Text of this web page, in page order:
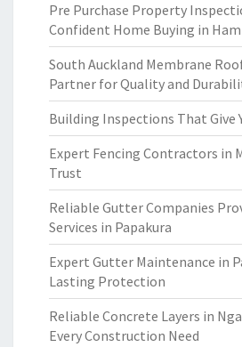
Pre Purchase Property
Confident Home Buying in
South Auckland Membrane
Partner for Quality and
Building Inspections That Give
Expert Fencing Contractors in
Trust
Reliable Gutter Companies
Services in Papakura
Expert Gutter Maintenance in
Lasting Protection
Reliable Concrete Layers in
Every Construction Need